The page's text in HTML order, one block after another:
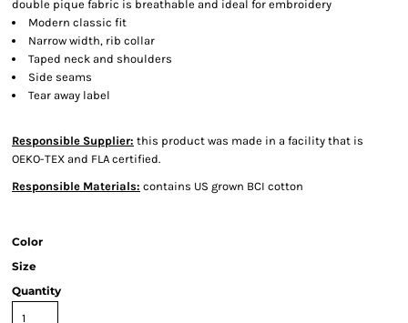
double pique fabric is breathable and ideal for embroidery
Modern classic fit
Narrow width, rib collar
Taped neck and shoulders
Side seams
Tear away label
Responsible Supplier: this product was made in a facility that is
OEKO-TEX and FLA certified.
Responsible Materials: contains US grown BCI cotton
Color
Size
Quantity